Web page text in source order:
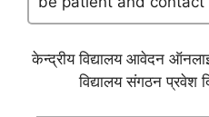
केन्द्रीय विद्यालय आवेदन
विद्यालय संगठन प्रवेश